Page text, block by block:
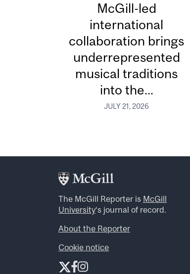
McGill-led
international
collaboration brings
underrepresented
musical traditions
into the...
JULY 21, 2026
The McGill Reporter is McGill
University‘s journal of record.
About the Reporter
Cookie notice